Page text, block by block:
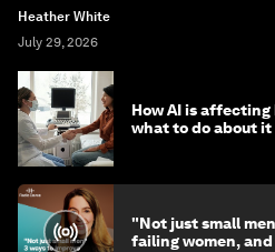
Heather White
July 29, 2026
How AI is
what to do about it
"Not just small
failing women,